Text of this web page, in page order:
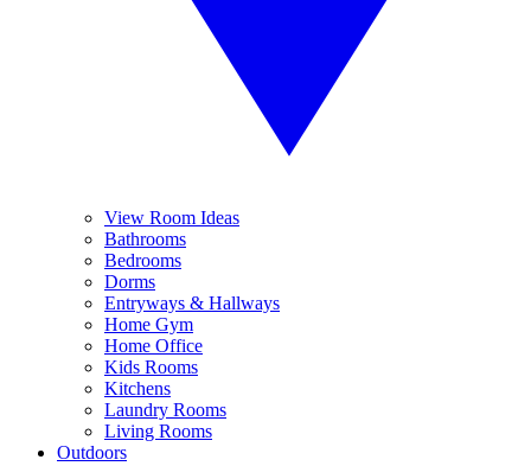
View Room Ideas
Bathrooms
Bedrooms
Dorms
Entryways & Hallways
Home Gym
Home Office
Kids Rooms
Kitchens
Laundry Rooms
Living Rooms
Outdoors